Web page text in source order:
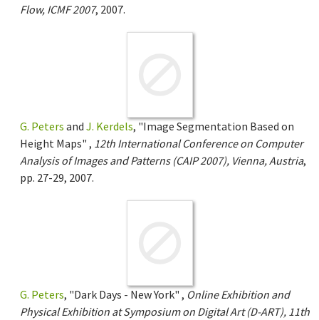
Flow, ICMF 2007, 2007.
G. Peters and J. Kerdels, "Image Segmentation Based on
Height Maps" , 12th International Conference on Computer
Analysis of Images and Patterns (CAIP 2007), Vienna, Austria,
pp. 27-29, 2007.
G. Peters, "Dark Days - New York" , Online Exhibition and
Physical Exhibition at Symposium on Digital Art (D-ART), 11th